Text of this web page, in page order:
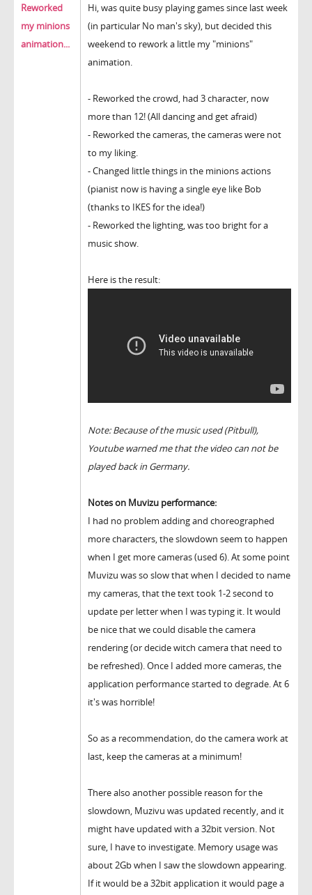
Reworked
my minions
animation...
Hi, was quite busy playing games since last week
(in particular No man's sky), but decided this
weekend to rework a little my "minions"
animation.
- Reworked the crowd, had 3 character, now
more than 12! (All dancing and get afraid)
- Reworked the cameras, the cameras were not
to my liking.
- Changed little things in the minions actions
(pianist now is having a single eye like Bob
(thanks to IKES for the idea!)
- Reworked the lighting, was too bright for a
music show.
Here is the result:
Note: Because of the music used (Pitbull),
Youtube warned me that the video can not be
played back in Germany.
Notes on Muvizu performance:
I had no problem adding and choreographed
more characters, the slowdown seem to happen
when I get more cameras (used 6). At some point
Muvizu was so slow that when I decided to name
my cameras, that the text took 1-2 second to
update per letter when I was typing it. It would
be nice that we could disable the camera
rendering (or decide witch camera that need to
be refreshed). Once I added more cameras, the
application performance started to degrade. At 6
it's was horrible!
So as a recommendation, do the camera work at
last, keep the cameras at a minimum!
There also another possible reason for the
slowdown, Muzivu was updated recently, and it
might have updated with a 32bit version. Not
sure, I have to investigate. Memory usage was
about 2Gb when I saw the slowdown appearing.
If it would be a 32bit application it would page a